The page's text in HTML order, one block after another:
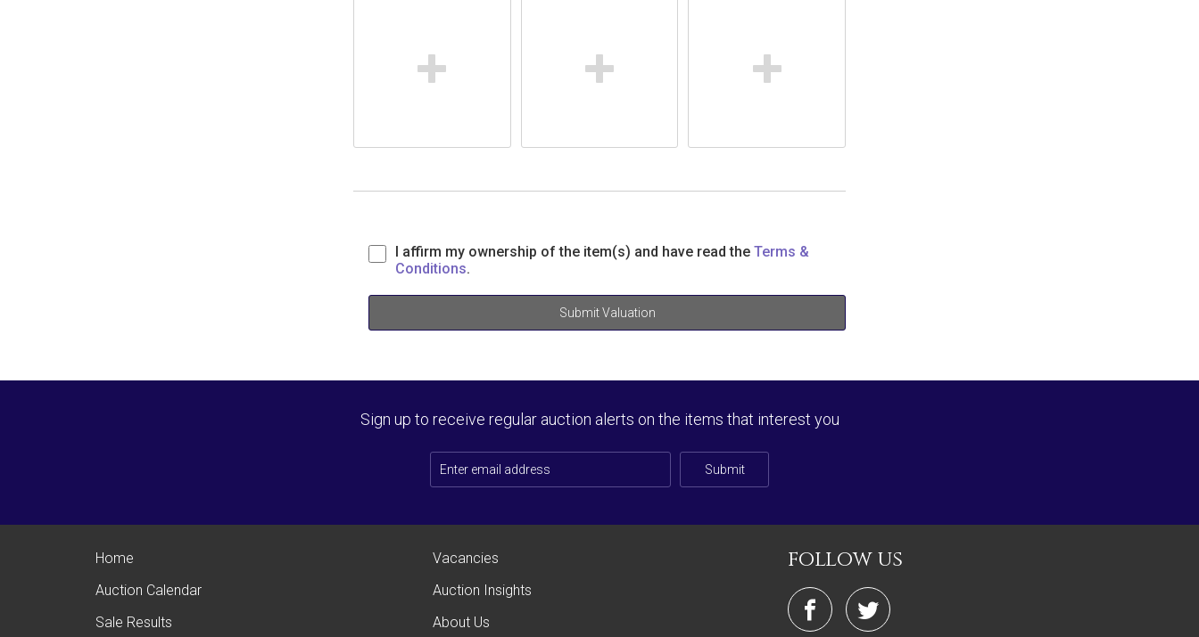
I affirm my ownership of the item(s) and have read the Terms &
Conditions.
Submit Valuation
Sign up to receive regular auction alerts on the items that interest you
Submit
Home
Auction Calendar
Sale Results
Vacancies
Auction Insights
About Us
follow us